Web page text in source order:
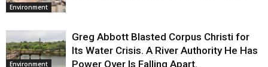
Environment
Environment
Greg Abbott Blasted Corpus Christi for
Its Water Crisis. A River Authority He Has
Power Over Is Falling Apart.